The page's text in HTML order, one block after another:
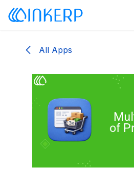
Skip to Content
All Apps